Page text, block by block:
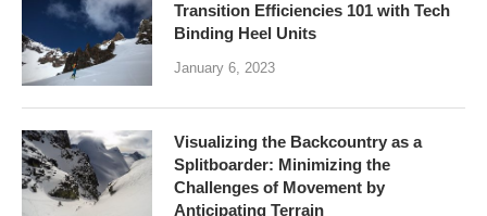
Transition Efficiencies 101 with Tech
Binding Heel Units
January 6, 2023
Visualizing the Backcountry as a
Splitboarder: Minimizing the
Challenges of Movement by
Anticipating Terrain